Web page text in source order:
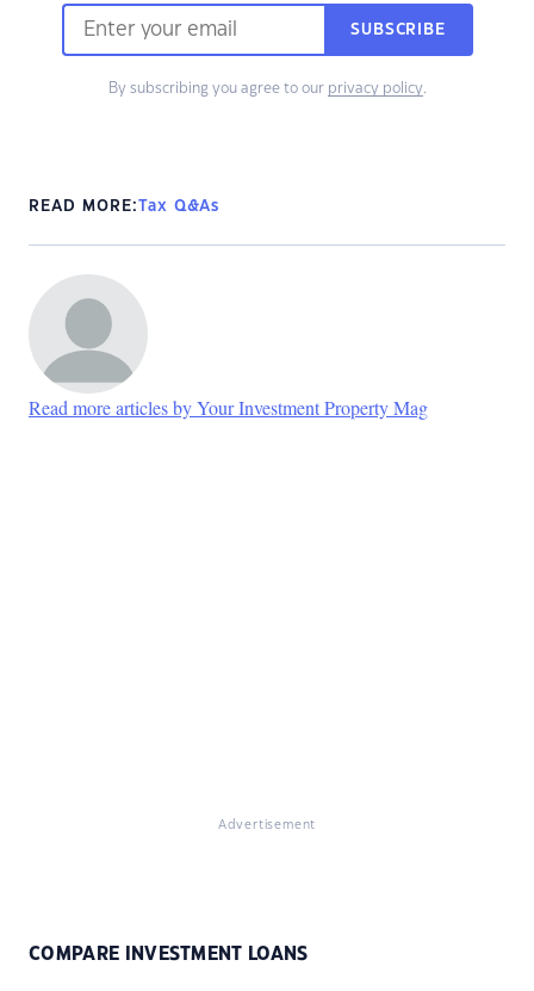
SUBSCRIBE
By subscribing you agree to our privacy policy.
READ MORE:Tax Q&As
Read more articles by Your Investment Property Mag
Advertisement
COMPARE INVESTMENT LOANS